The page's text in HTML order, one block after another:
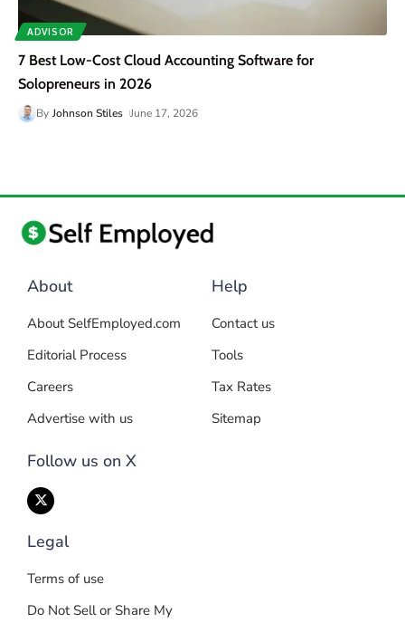
ADVISOR
7 Best Low-Cost Cloud Accounting Software for
Solopreneurs in 2026
By Johnson Stiles June 17, 2026
About
About SelfEmployed.com
Editorial Process
Careers
Advertise with us
Follow us on X
Help
Contact us
Tools
Tax Rates
Sitemap
Legal
Terms of use
Do Not Sell or Share My